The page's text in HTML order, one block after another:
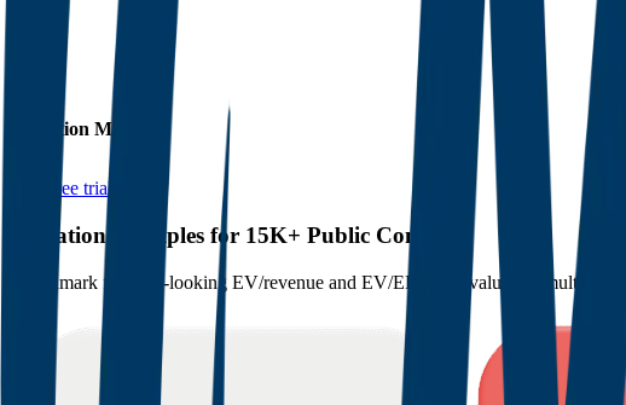
Valuation Multiples
Start free trial
Valuation Multiples for 15K+ Public Comps
Benchmark forward-looking EV/revenue and EV/EBITDA valuation multiples